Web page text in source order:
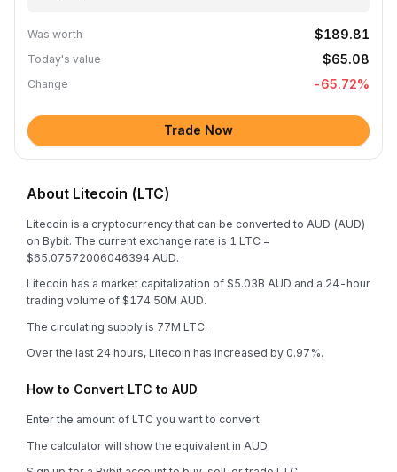
Was worth $189.81
Today's value $65.08
Change -65.72%
Trade Now
About Litecoin (LTC)
Litecoin is a cryptocurrency that can be converted to AUD (AUD)
on Bybit. The current exchange rate is 1 LTC =
$65.07572006046394 AUD.
Litecoin has a market capitalization of $5.03B AUD and a 24-hour
trading volume of $174.50M AUD.
The circulating supply is 77M LTC.
Over the last 24 hours, Litecoin has increased by 0.97%.
How to Convert LTC to AUD
Enter the amount of LTC you want to convert
The calculator will show the equivalent in AUD